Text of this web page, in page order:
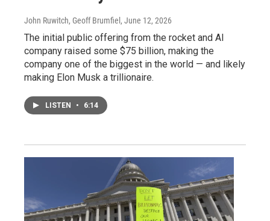
John Ruwitch, Geoff Brumfiel , June 12, 2026
The initial public offering from the rocket and AI
company raised some $75 billion, making the
company one of the biggest in the world — and likely
making Elon Musk a trillionaire.
LISTEN • 6:14